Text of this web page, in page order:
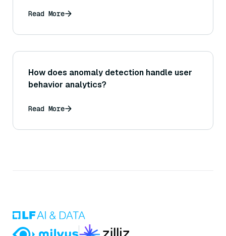
Read More
How does anomaly detection handle user
behavior analytics?
Read More